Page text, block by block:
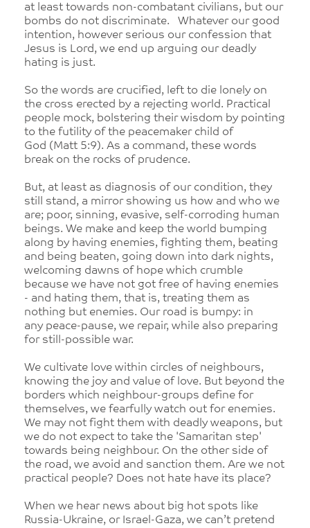
at least towards non-combatant civilians, but our
bombs do not discriminate. Whatever our good
intention, however serious our confession that
Jesus is Lord, we end up arguing our deadly
hating is just.
So the words are crucified, left to die lonely on
the cross erected by a rejecting world. Practical
people mock, bolstering their wisdom by pointing
to the futility of the peacemaker child of
God (Matt 5:9). As a command, these words
break on the rocks of prudence.
But, at least as diagnosis of our condition, they
still stand, a mirror showing us how and who we
are; poor, sinning, evasive, self-corroding human
beings. We make and keep the world bumping
along by having enemies, fighting them, beating
and being beaten, going down into dark nights,
welcoming dawns of hope which crumble
because we have not got free of having enemies
- and hating them, that is, treating them as
nothing but enemies. Our road is bumpy: in
any peace-pause, we repair, while also preparing
for still-possible war.
We cultivate love within circles of neighbours,
knowing the joy and value of love. But beyond the
borders which neighbour-groups define for
themselves, we fearfully watch out for enemies.
We may not fight them with deadly weapons, but
we do not expect to take the 'Samaritan step'
towards being neighbour. On the other side of
the road, we avoid and sanction them. Are we not
practical people? Does not hate have its place?
When we hear news about big hot spots like
Russia-Ukraine, or Israel-Gaza, we can’t pretend